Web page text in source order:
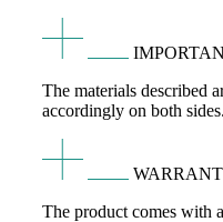
The materials described
accordingly on both sides.
The product comes with